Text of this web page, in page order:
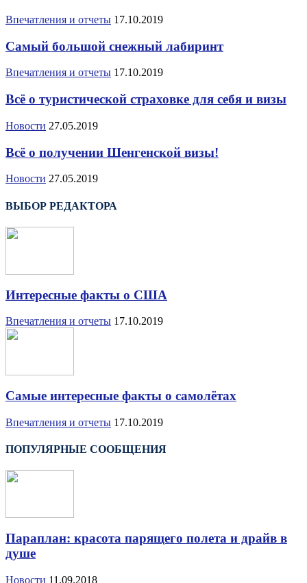
Впечатления и отчеты 17.10.2019
Самый большой снежный лабиринт
Впечатления и отчеты 17.10.2019
Всё о туристической страховке для себя и визы
Новости 27.05.2019
Всё о получении Шенгенской визы!
Новости 27.05.2019
ВЫБОР РЕДАКТОРА
Интересные факты о США
Впечатления и отчеты 17.10.2019
Самые интересные факты о самолётах
Впечатления и отчеты 17.10.2019
ПОПУЛЯРНЫЕ СООБЩЕНИЯ
Параплан: красота парящего полета и драйв в
душе
Новости 11.09.2018